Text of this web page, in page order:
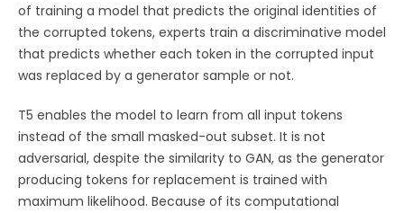
of training a model that predicts the original identities of
the corrupted tokens, experts train a discriminative model
that predicts whether each token in the corrupted input
was replaced by a generator sample or not.
T5 enables the model to learn from all input tokens
instead of the small masked-out subset. It is not
adversarial, despite the similarity to GAN, as the generator
producing tokens for replacement is trained with
maximum likelihood. Because of its computational